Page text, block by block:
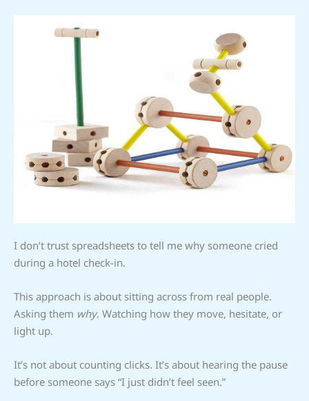
I don’t trust spreadsheets to tell me why someone cried
during a hotel check-in.
This approach is about sitting across from real people.
Asking them why. Watching how they move, hesitate, or
light up.
It’s not about counting clicks. It’s about hearing the pause
before someone says “I just didn’t feel seen.”